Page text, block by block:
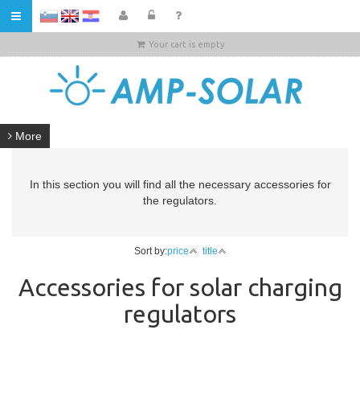
HR
Your cart is empty
More
In this section you will find all the necessary accessories for
the regulators.
Sort by:price title
Accessories for solar charging
regulators